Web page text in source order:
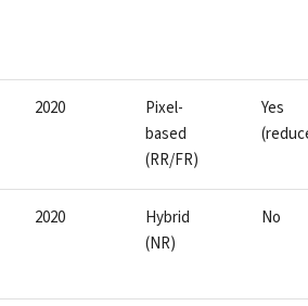
2020
Pixel-
based
(RR/FR)
Yes
2020
Hybrid
(NR)
No